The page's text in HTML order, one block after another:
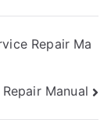
Repair Ma
Manual